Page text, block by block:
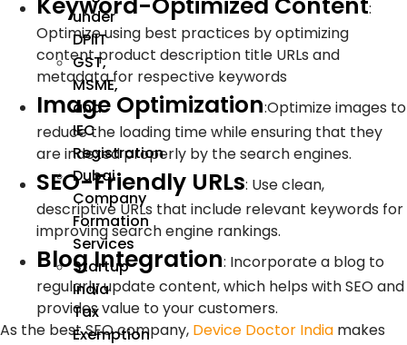
under
DPIIT
GST,
MSME,
and
IEC
Registration
Dubai
Company
Formation
Services
Startup
India
Tax
Exemption
:
Optimize using best practices by optimizing
content product description title URLs and
metadata for respective keywords
Image Optimization:Optimize images to
reduce the loading time while ensuring that they
are indexed properly by the search engines.
SEO-Friendly URLs: Use clean,
descriptive URLs that include relevant keywords for
improving search engine rankings.
Blog Integration: Incorporate a blog to
regularly update content, which helps with SEO and
provides value to your customers.
As the best SEO company, Device Doctor India makes